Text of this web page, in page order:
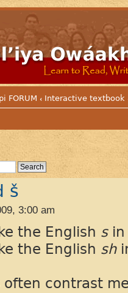
FORUM ‹ Interactive textbook
š
3:00 am
the English s
the English sh
often contrast